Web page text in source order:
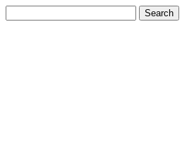
for: